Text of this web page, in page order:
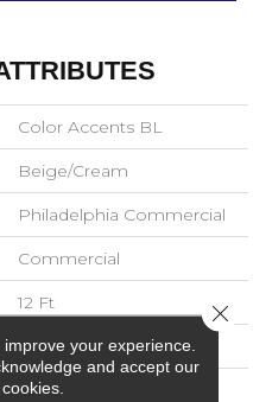
Color Accents BL
Beige/Cream
Philadelphia Commercial
Commercial
12 Ft
12 Ft
0.115 In
your experience.
and accept our
Close